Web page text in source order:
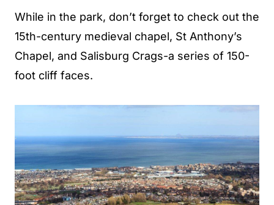
While in the park, don’t forget to check out the
15th-century medieval chapel, St Anthony’s
Chapel, and Salisburg Crags-a series of 150-
foot cliff faces.